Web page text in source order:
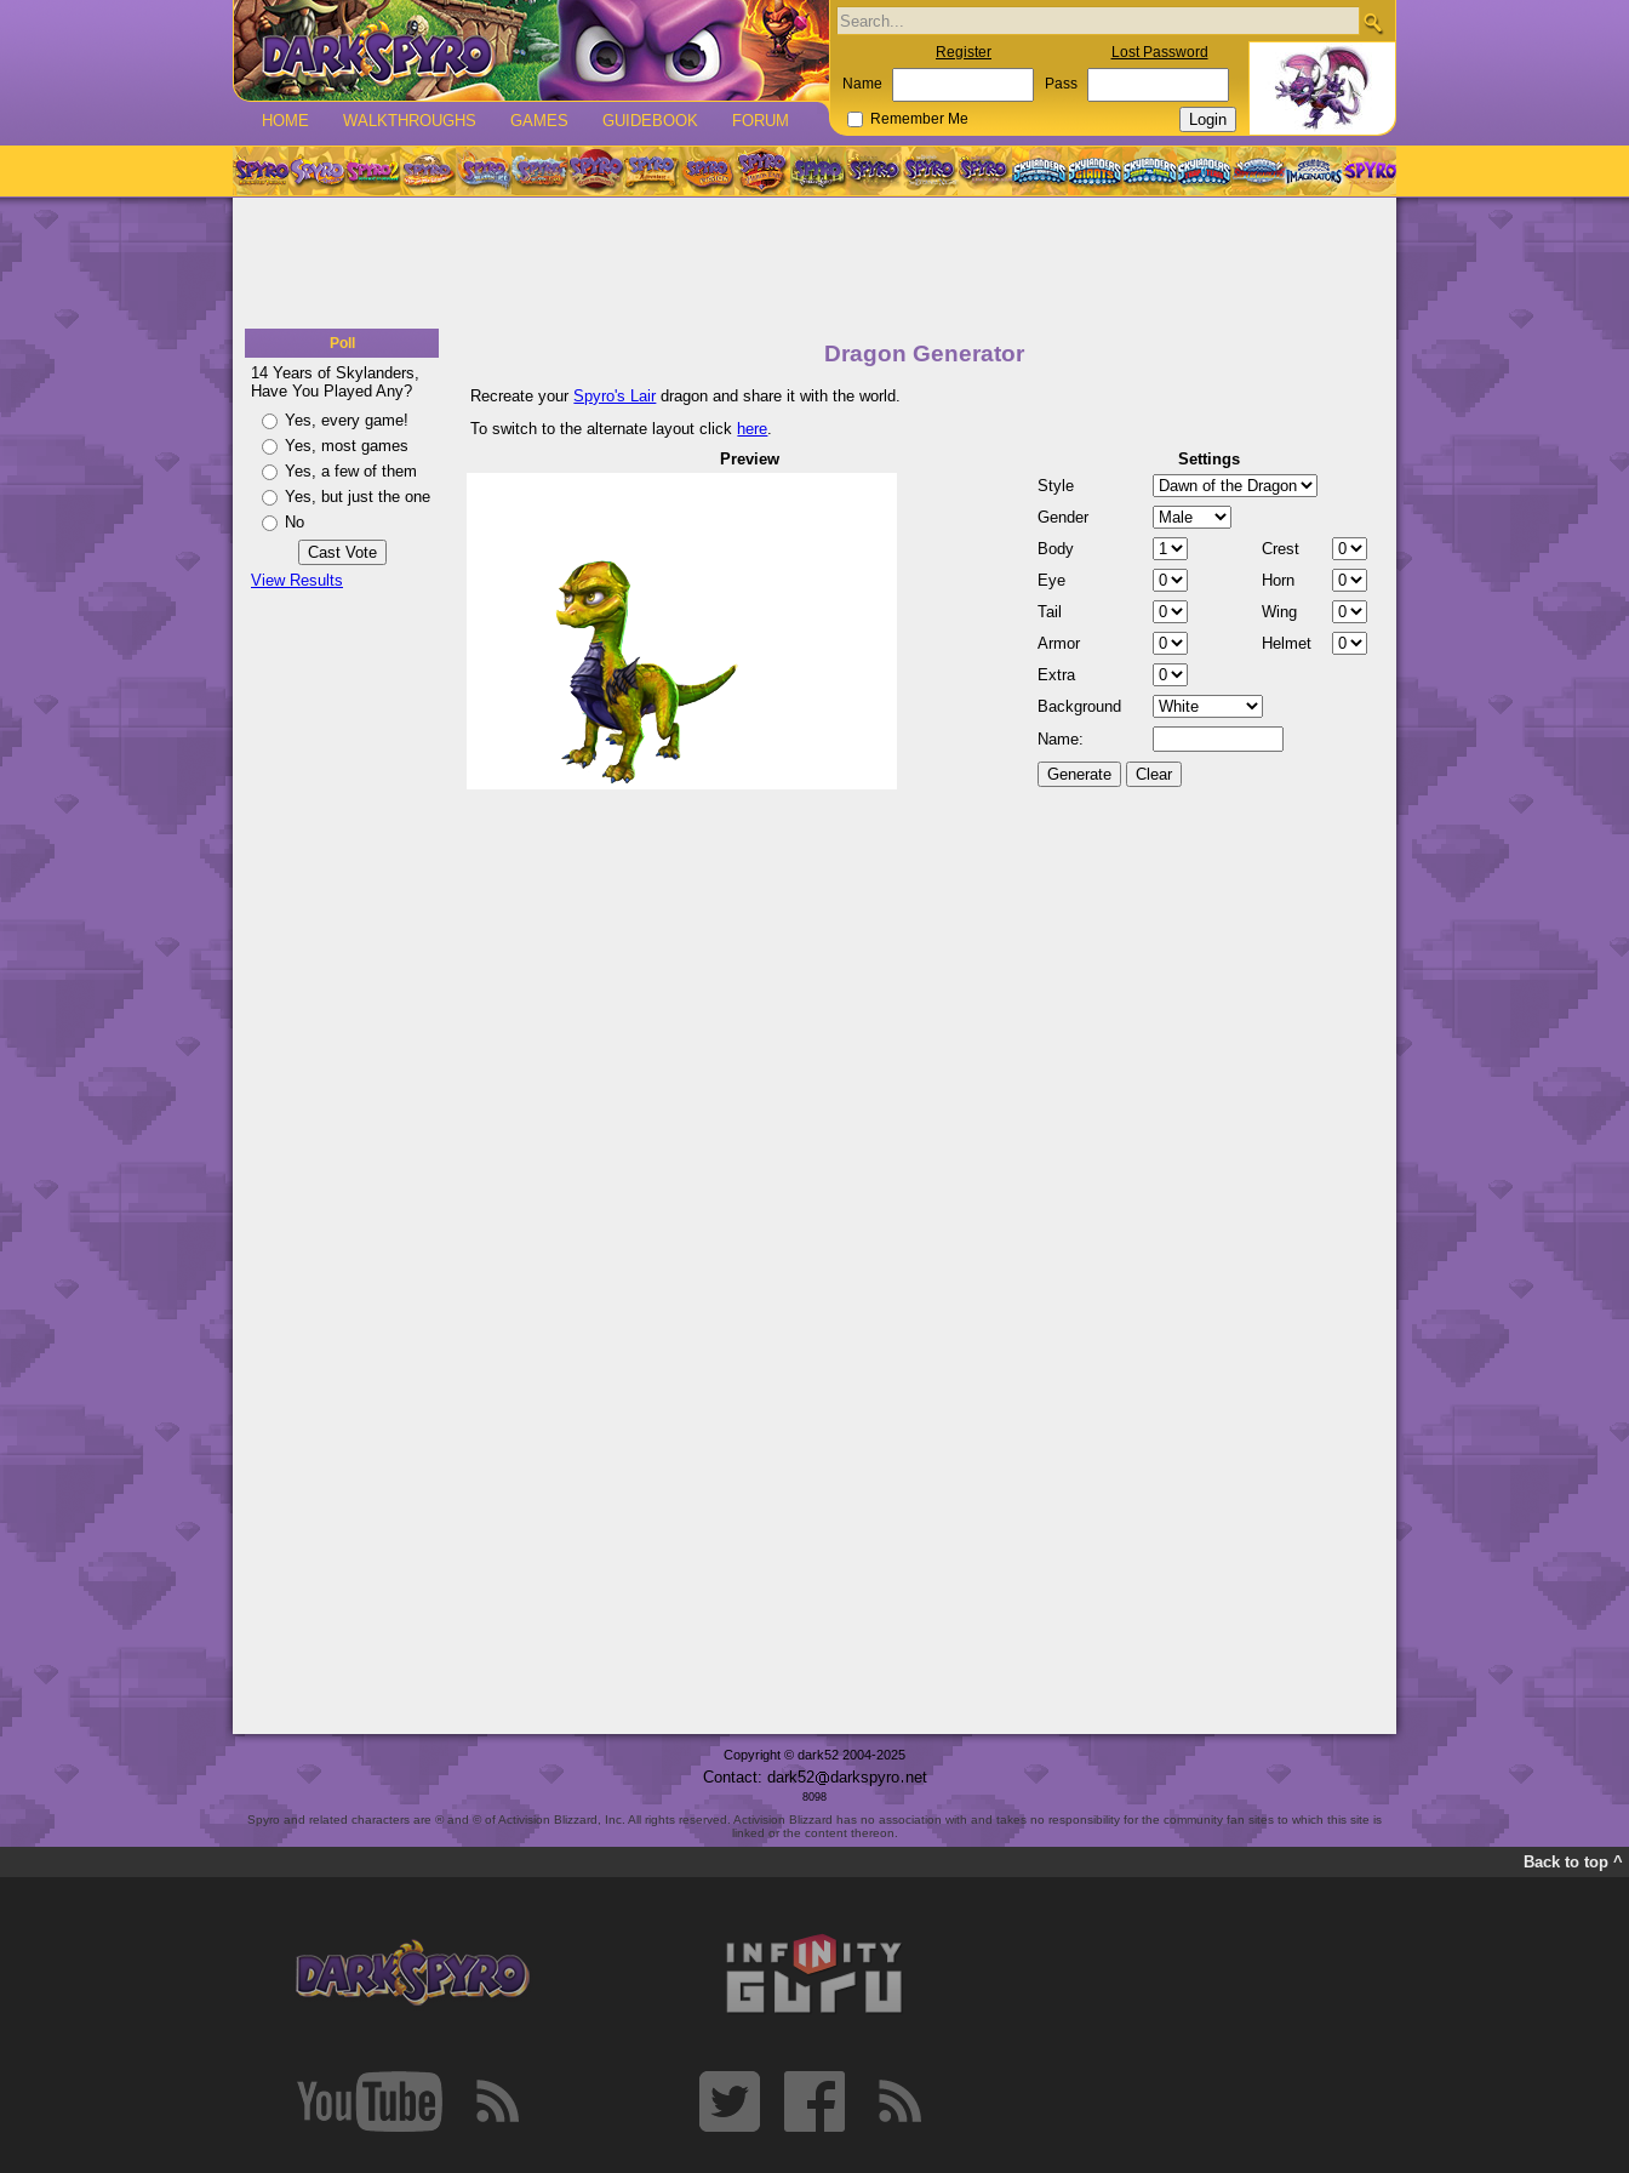
HOME WALKTHROUGHS GAMES GUIDEBOOK FORUM
Register Lost Password
Name Pass
Remember Me
Poll
14 Years of Skylanders,
Have You Played Any?
Yes, every game!
Yes, most games
Yes, a few of them
Yes, but just the one
No
View Results
Dragon Generator
Recreate yourSpyro's Lairdragon and share it with the world.
To switch to the alternate layout click here.
Preview
Settings
Style
Gender
Body
Crest
Eye
Horn
Tail
Wing
Armor
Helmet
Extra
Background
Name:
Clear
Copyright © dark52 2004-2025
Contact: dark52 darkspyro net
8098
Spyro and related characters are ® and © of Activision Blizzard, Inc. All rights reserved. Activision Blizzard has no association with and takes no responsibility for the community fan sites to which this site is
linked or the content thereon.
Back to top ^